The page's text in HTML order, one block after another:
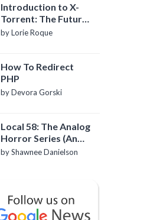
Introduction to X-
Torrent: The Future
of P2P File Sharing
by Lorie Roque
How To Redirect
PHP
by Devora Gorski
Local 58: The Analog
Horror Series (An
Introduction)
by Shawnee Danielson